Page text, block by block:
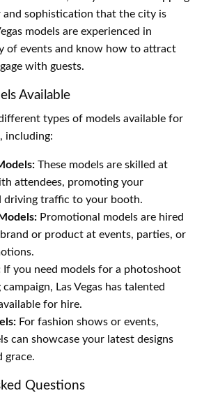
and sophistication that the city is
models are experienced in
of events and know how to attract
with guests.
Available
types of models available for
including:
These models are skilled at
attendees, promoting your
driving traffic to your booth.
Promotional models are hired
or product at events, parties, or
If you need models for a photoshoot
Las Vegas has talented
for hire.
For fashion shows or events,
can showcase your latest designs
grace.
Questions